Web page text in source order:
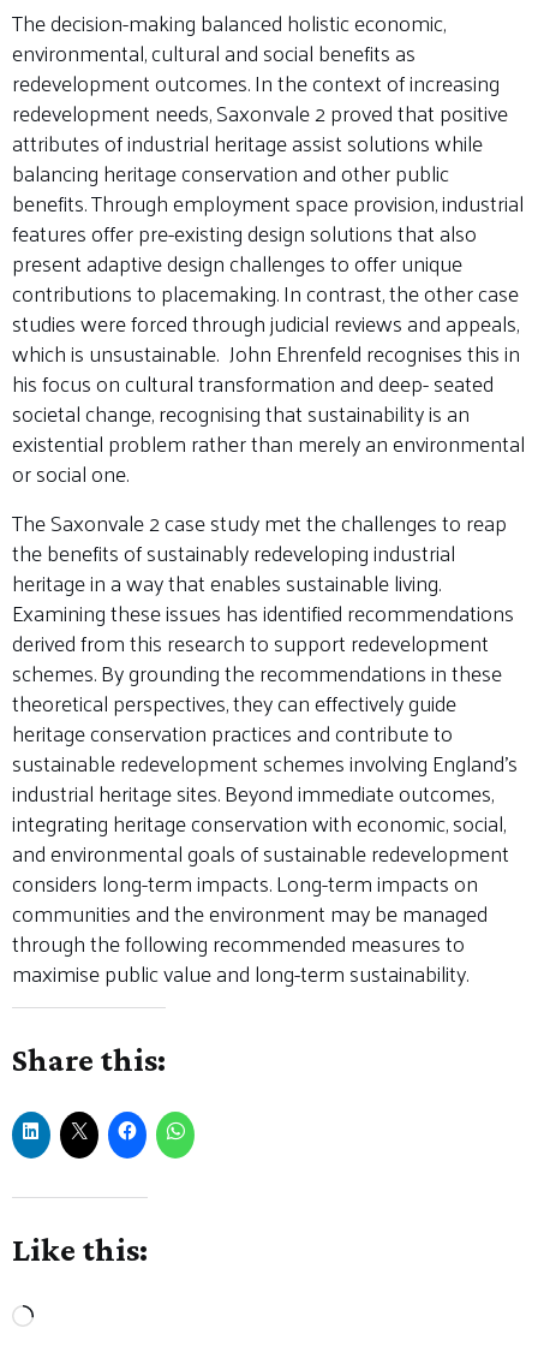
The decision-making balanced holistic economic,
environmental, cultural and social benefits as
redevelopment outcomes. In the context of increasing
redevelopment needs, Saxonvale 2 proved that positive
attributes of industrial heritage assist solutions while
balancing heritage conservation and other public
benefits. Through employment space provision, industrial
features offer pre-existing design solutions that also
present adaptive design challenges to offer unique
contributions to placemaking. In contrast, the other case
studies were forced through judicial reviews and appeals,
which is unsustainable. John Ehrenfeld recognises this in
his focus on cultural transformation and deep- seated
societal change, recognising that sustainability is an
existential problem rather than merely an environmental
or social one.
The Saxonvale 2 case study met the challenges to reap
the benefits of sustainably redeveloping industrial
heritage in a way that enables sustainable living.
Examining these issues has identified recommendations
derived from this research to support redevelopment
schemes. By grounding the recommendations in these
theoretical perspectives, they can effectively guide
heritage conservation practices and contribute to
sustainable redevelopment schemes involving England’s
industrial heritage sites. Beyond immediate outcomes,
integrating heritage conservation with economic, social,
and environmental goals of sustainable redevelopment
considers long-term impacts. Long-term impacts on
communities and the environment may be managed
through the following recommended measures to
maximise public value and long-term sustainability.
Share this:
Like this:
Loading…